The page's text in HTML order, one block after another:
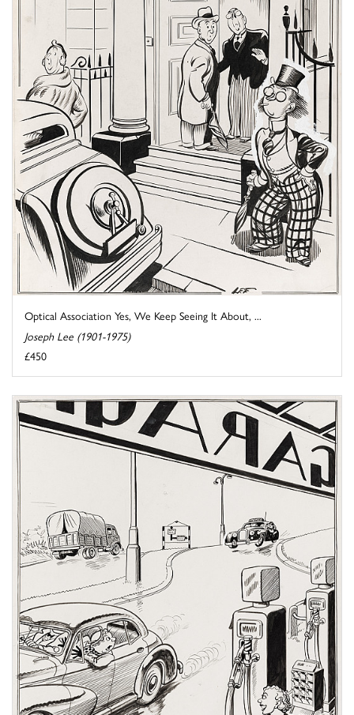
Optical Association Yes, We Keep Seeing It About, ...
Joseph Lee (1901-1975)
£450